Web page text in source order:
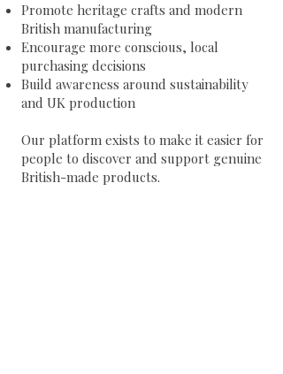
Promote heritage crafts and modern
British manufacturing
Encourage more conscious, local
purchasing decisions
Build awareness around sustainability
and UK production
Our platform exists to make it easier for
people to discover and support genuine
British-made products.